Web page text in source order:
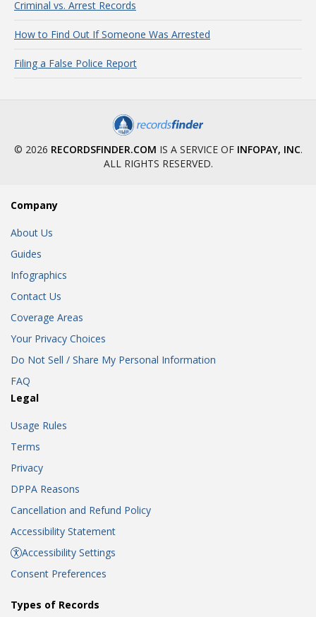
Criminal vs. Arrest Records
How to Find Out If Someone Was Arrested
Filing a False Police Report
© 2026 RECORDSFINDER.COM IS A SERVICE OF INFOPAY, INC.
ALL RIGHTS RESERVED.
Company
About Us
Guides
Infographics
Contact Us
Coverage Areas
Your Privacy Choices
Do Not Sell / Share My Personal Information
FAQ
Legal
Usage Rules
Terms
Privacy
DPPA Reasons
Cancellation and Refund Policy
Accessibility Statement
Accessibility Settings
Consent Preferences
Types of Records